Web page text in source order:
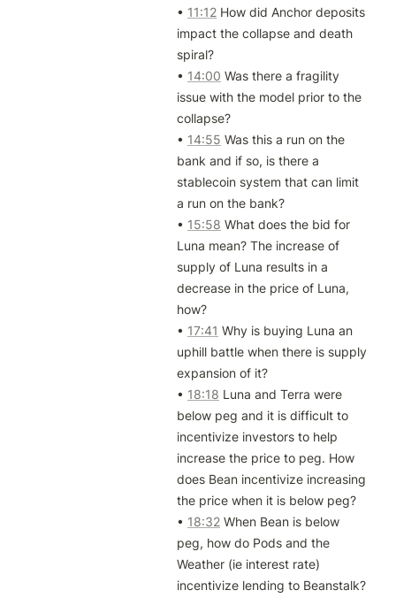
• 11:12 How did Anchor deposits
impact the collapse and death
spiral?
• 14:00 Was there a fragility
issue with the model prior to the
collapse?
• 14:55 Was this a run on the
bank and if so, is there a
stablecoin system that can limit
a run on the bank?
• 15:58 What does the bid for
Luna mean? The increase of
supply of Luna results in a
decrease in the price of Luna,
how?
• 17:41 Why is buying Luna an
uphill battle when there is supply
expansion of it?
• 18:18 Luna and Terra were
below peg and it is difficult to
incentivize investors to help
increase the price to peg. How
does Bean incentivize increasing
the price when it is below peg?
• 18:32 When Bean is below
peg, how do Pods and the
Weather (ie interest rate)
incentivize lending to Beanstalk?